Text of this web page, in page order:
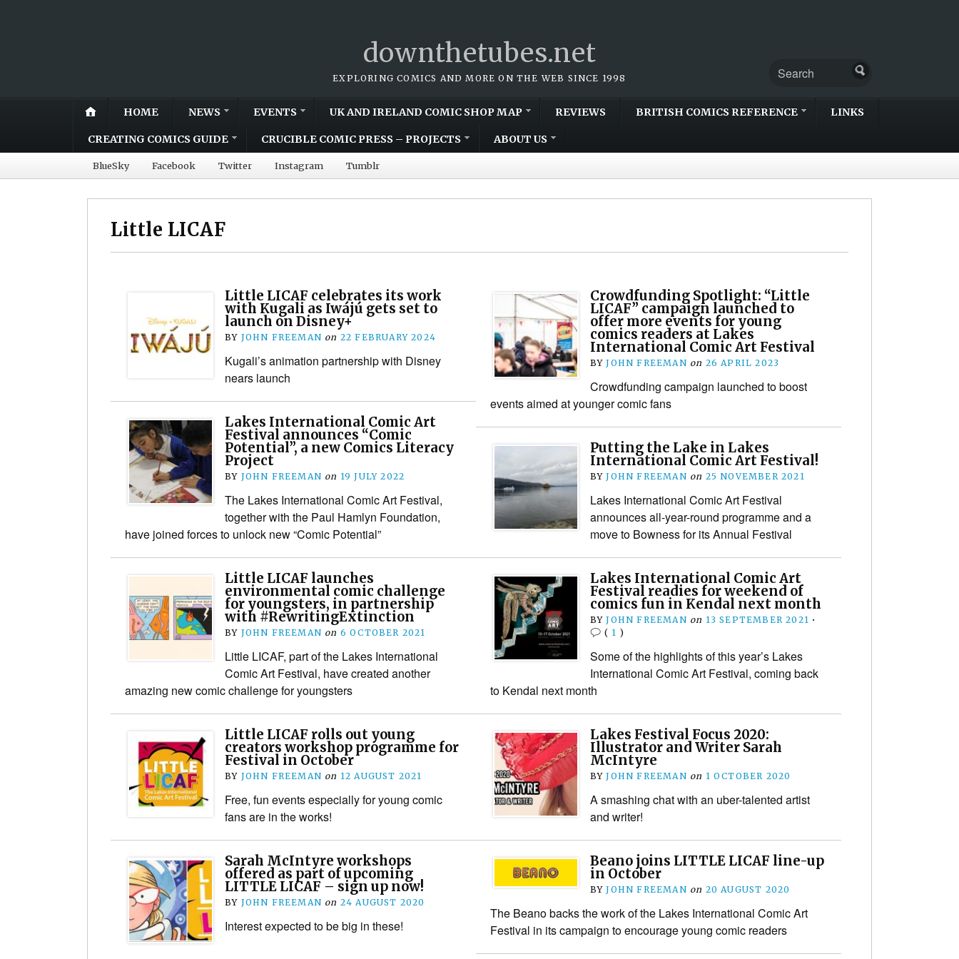
downthetubes.net
EXPLORING COMICS AND MORE ON THE WEB SINCE 1998
HOME NEWS EVENTS UK AND IRELAND COMIC SHOP MAP REVIEWS BRITISH COMICS REFERENCE LINKS
CREATING COMICS GUIDE CRUCIBLE COMIC PRESS – PROJECTS ABOUT US
BlueSky Facebook Twitter Instagram Tumblr
Little LICAF
Little LICAF celebrates its work
with Kugali as Iwájú gets set to
launch on Disney+
BY JOHN FREEMAN on 22 FEBRUARY 2024
Kugali’s animation partnership with Disney
nears launch
Crowdfunding Spotlight: “Little
LICAF” campaign launched to
offer more events for young
comics readers at Lakes
International Comic Art Festival
BYJOHN FREEMAN on 26 APRIL 2023
Crowdfunding campaign launched to boost
events aimed at younger comic fans
Lakes International Comic Art
Festival announces “Comic
Potential”, a new Comics Literacy
Project
BY JOHN FREEMAN on 19 JULY 2022
The Lakes International Comic Art Festival,
together with the Paul Hamlyn Foundation,
have joined forces to unlock new “Comic Potential”
Putting the Lake in Lakes
International Comic Art Festival!
BYJOHN FREEMAN on 25 NOVEMBER 2021
Lakes International Comic Art Festival
announces all-year-round programme and a
move to Bowness for its Annual Festival
Little LICAF launches
environmental comic challenge
for youngsters, in partnership
with #RewritingExtinction
BY JOHN FREEMAN on 6 OCTOBER 2021
Little LICAF, part of the Lakes International
Comic Art Festival, have created another
amazing new comic challenge for youngsters
Lakes International Comic Art
Festival readies for weekend of
comics fun in Kendal next month
BYJOHN FREEMAN on 13 SEPTEMBER 2021 •
( 1 )
Some of the highlights of this year’s Lakes
International Comic Art Festival, coming back
to Kendal next month
Little LICAF rolls out young
creators workshop programme for
Festival in October
BY JOHN FREEMAN on 12 AUGUST 2021
Free, fun events especially for young comic
fans are in the works!
Lakes Festival Focus 2020:
Illustrator and Writer Sarah
McIntyre
BYJOHN FREEMAN on 1 OCTOBER 2020
A smashing chat with an uber-talented artist
and writer!
Sarah McIntyre workshops
offered as part of upcoming
LITTLE LICAF – sign up now!
BY JOHN FREEMAN on 24 AUGUST 2020
Interest expected to be big in these!
Beano joins LITTLE LICAF line-up
in October
BYJOHN FREEMAN on 20 AUGUST 2020
The Beano backs the work of the Lakes International Comic Art
Festival in its campaign to encourage young comic readers